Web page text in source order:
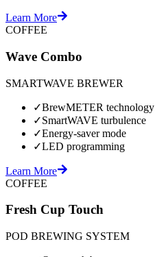
Learn More
COFFEE
Wave Combo
SMARTWAVE BREWER
✓BrewMETER technology
✓SmartWAVE turbulence
✓Energy-saver mode
✓LED programming
Learn More
COFFEE
Fresh Cup Touch
POD BREWING SYSTEM